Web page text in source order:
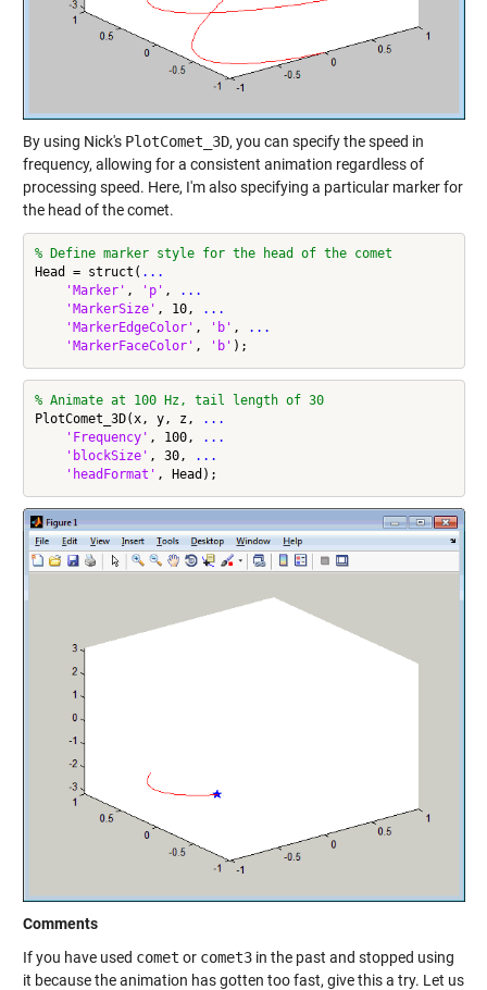
By using Nick's PlotComet_3D, you can specify the speed in
frequency, allowing for a consistent animation regardless of
processing speed. Here, I'm also specifying a particular marker for
the head of the comet.
% Define marker style for the head of the comet
Head = struct( ...
'Marker' , 'p' ,
...
'MarkerSize' , 10,
...
'MarkerEdgeColor' , 'b' ,
...
'MarkerFaceColor' , 'b'
% Animate at 100 Hz, tail length of 30
PlotComet_3D(x, y, z,
...
'Frequency' , 100,
...
'blockSize' , 30,
...
'headFormat'
Comments
If you have used comet or comet3in the past and stopped using
it because the animation has gotten too fast, give this a try. Let us